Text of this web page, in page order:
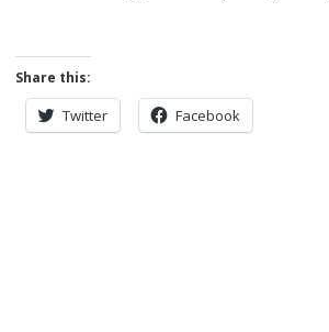
Share this:
Twitter Facebook